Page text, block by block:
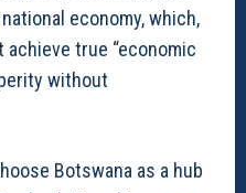
economy, which,
achieve true “economic
without
Botswana as a hub